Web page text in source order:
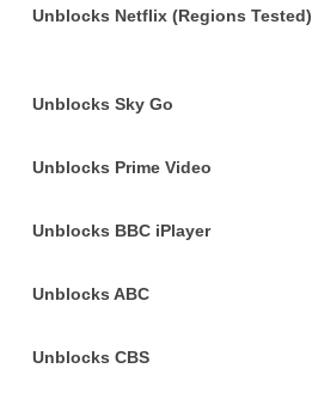
Unblocks Netflix (Regions Tested)
Unblocks Sky Go
Unblocks Prime Video
Unblocks BBC iPlayer
Unblocks ABC
Unblocks CBS